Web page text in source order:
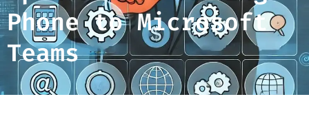
Phone to Microsoft
Teams